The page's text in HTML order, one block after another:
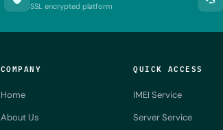
SSL encrypted platform
COMPANY
Home
About Us
QUICK ACCESS
IMEI Service
Server Service